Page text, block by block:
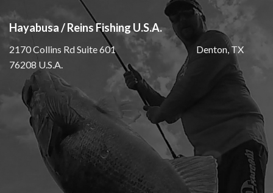
Hayabusa / Reins Fishing U.S.A.
2170 Collins Rd Suite 601 Denton, TX
76208 U.S.A.